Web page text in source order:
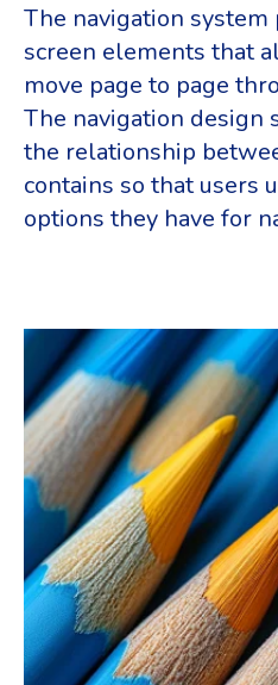
The navigation system
screen elements that
move page to page
The navigation design
the relationship
contains so that users
options they have for